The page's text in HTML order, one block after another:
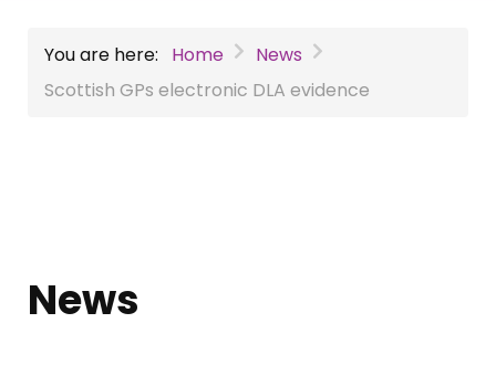
You are here: Home
News
Scottish GPs electronic DLA evidence
News